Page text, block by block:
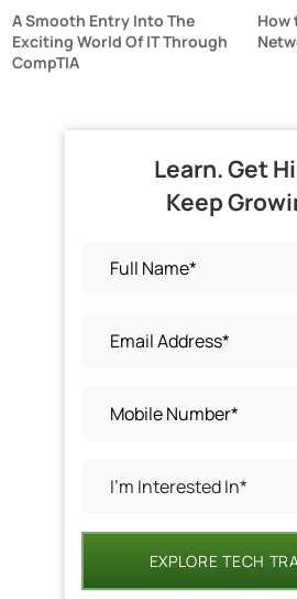
A Smooth Entry Into The
Exciting World Of IT Through
CompTIA
How
Learn. Get
Keep
EXPLORE TECH